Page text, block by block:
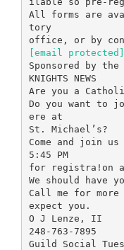
[email protected]
Sponsored by the
KNIGHTS NEWS
Are you a
Do you want to
ere at
St. Michael’s?
Come and join us
5:45 PM
for registra!on
We should have
Call me for
expect you.
O J Lenze, II
248-763-7895
Guild Social